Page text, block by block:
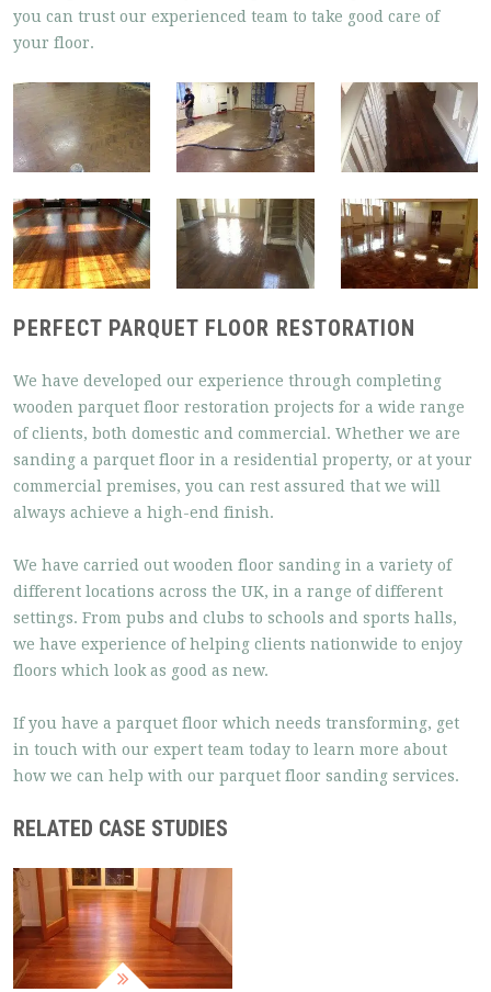
you can trust our experienced team to take good care of
your floor.
PERFECT PARQUET FLOOR RESTORATION
We have developed our experience through completing
wooden parquet floor restoration projects for a wide range
of clients, both domestic and commercial. Whether we are
sanding a parquet floor in a residential property, or at your
commercial premises, you can rest assured that we will
always achieve a high-end finish.
We have carried out wooden floor sanding in a variety of
different locations across the UK, in a range of different
settings. From pubs and clubs to schools and sports halls,
we have experience of helping clients nationwide to enjoy
floors which look as good as new.
If you have a parquet floor which needs transforming, get
in touch with our expert team today to learn more about
how we can help with our parquet floor sanding services.
RELATED CASE STUDIES